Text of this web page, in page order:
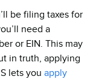
be filing taxes for
need a
or EIN. This may
in truth, applying
lets you apply